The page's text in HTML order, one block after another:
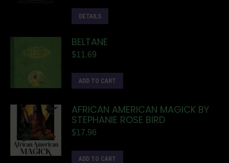
DETAILS
BELTANE
$11.69
ADD TO CART
AFRICAN AMERICAN MAGICK BY
STEPHANIE ROSE BIRD
$17.96
ADD TO CART